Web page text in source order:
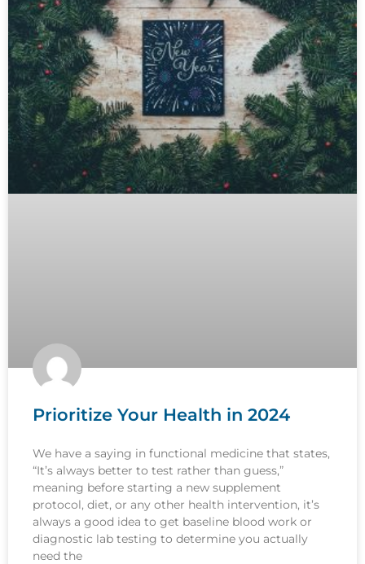
Prioritize Your Health in 2024
We have a saying in functional medicine that states,
“It’s always better to test rather than guess,”
meaning before starting a new supplement
protocol, diet, or any other health intervention, it’s
always a good idea to get baseline blood work or
diagnostic lab testing to determine you actually
need the